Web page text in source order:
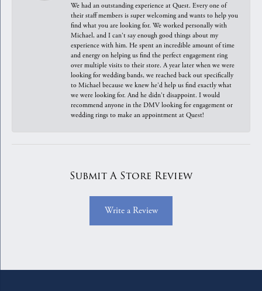
We had an outstanding experience at Quest. Every one of
their staff members is super welcoming and wants to help you
find what you are looking for. We worked personally with
Michael, and I can't say enough good things about my
experience with him. He spent an incredible amount of time
and energy on helping us find the perfect engagement ring
over multiple visits to their store. A year later when we were
looking for wedding bands, we reached back out specifically
to Michael because we knew he'd help us find exactly what
we were looking for. And he didn't disappoint. I would
recommend anyone in the DMV looking for engagement or
wedding rings to make an appointment at Quest!
Submit A Store Review
Write a Review